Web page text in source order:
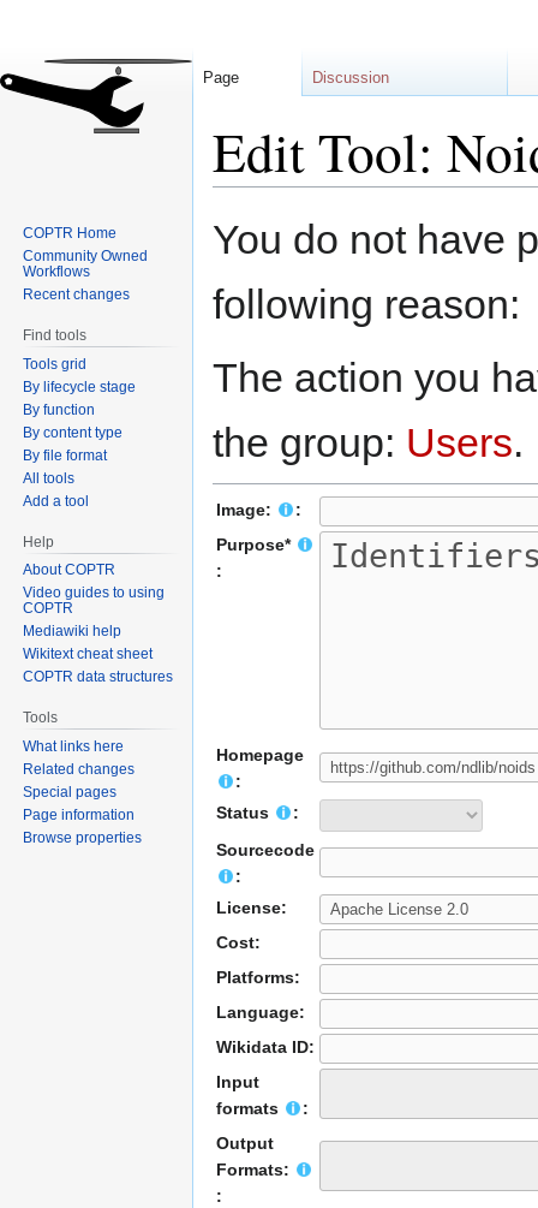
Edit Tool:
toto
You do not have
following reason:
The action you
the group: Users.
Image:
:
Purpose*
:
Homepage
:
Status
:
Sourcecode
:
License:
Cost:
Platforms:
Language:
Wikidata ID:
Input
formats
:
Output
Formats:
:
Page Discussion
COPTR Home
Community Owned
Workflows
Recent changes
Find tools
Tools grid
By lifecycle stage
By function
By content type
By file format
All tools
Add a tool
Help
About COPTR
Video guides to using
COPTR
Mediawiki help
Wikitext cheat sheet
COPTR data structures
Tools
What links here
Related changes
Special pages
Page information
Browse properties